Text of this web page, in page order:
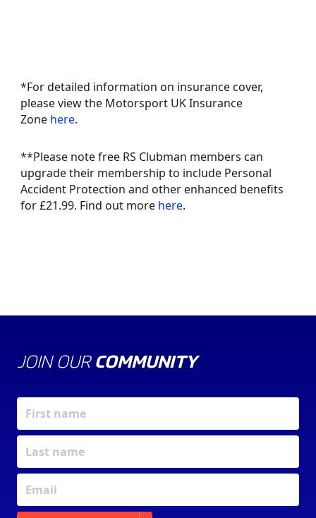
*For detailed information on insurance cover,
please view the Motorsport UK Insurance
Zone here.
​**Please note free RS Clubman members can
upgrade their membership to include Personal
Accident Protection and other enhanced benefits
for £21.99. Find out more here.
JOIN OUR COMMUNITY